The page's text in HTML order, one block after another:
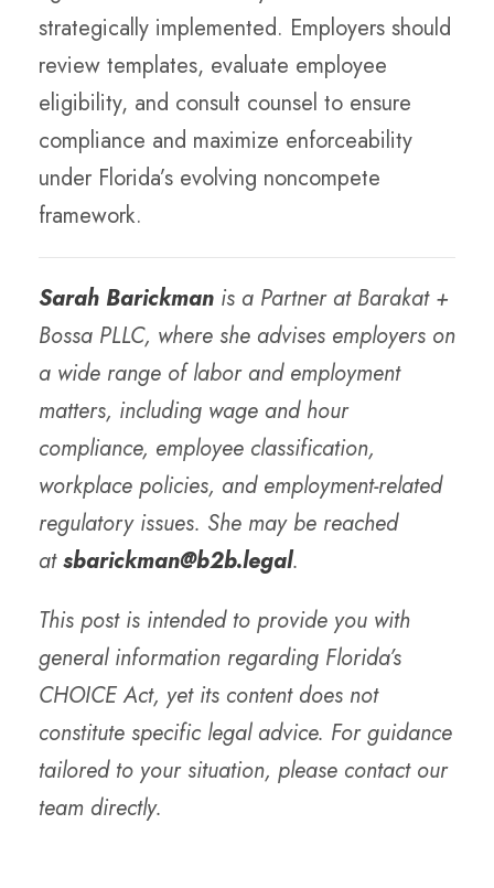
strategically implemented. Employers should
review templates, evaluate employee
eligibility, and consult counsel to ensure
compliance and maximize enforceability
under Florida’s evolving noncompete
framework.
Sarah Barickman is a Partner at Barakat +
Bossa PLLC, where she advises employers on
a wide range of labor and employment
matters, including wage and hour
compliance, employee classification,
workplace policies, and employment-related
regulatory issues. She may be reached
atsbarickman@b2b.legal.
This post is intended to provide you with
general information regarding Florida’s
CHOICE Act, yet its content does not
constitute specific legal advice. For guidance
tailored to your situation, please contact our
team directly.